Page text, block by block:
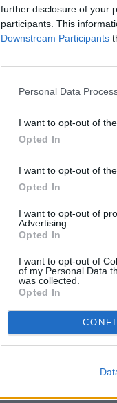
further disclosure of your
participants. This
Downstream Participants
Personal Data
I want to opt-out of
Opted In
I want to opt-out of
Opted In
I want to opt-out of
Advertising.
Opted In
I want to opt-out of
of my Personal Data
was collected.
Opted In